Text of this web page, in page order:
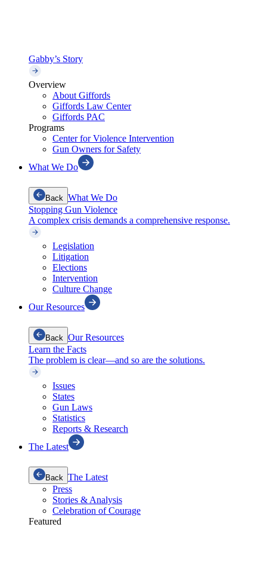
Gabby’s Story
Overview
About Giffords
Giffords Law Center
Giffords PAC
Programs
Center for Violence Intervention
Gun Owners for Safety
What We Do
Back What We Do
Stopping Gun Violence
A complex crisis demands a comprehensive response.
Legislation
Litigation
Elections
Intervention
Culture Change
Our Resources
Back Our Resources
Learn the Facts
The problem is clear—and so are the solutions.
Issues
States
Gun Laws
Statistics
Reports & Research
The Latest
Back The Latest
Press
Stories & Analysis
Celebration of Courage
Featured